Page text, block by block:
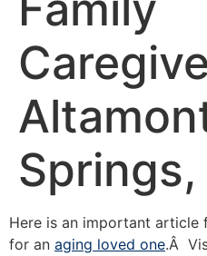
Here is an important article
for an aging loved one.Â